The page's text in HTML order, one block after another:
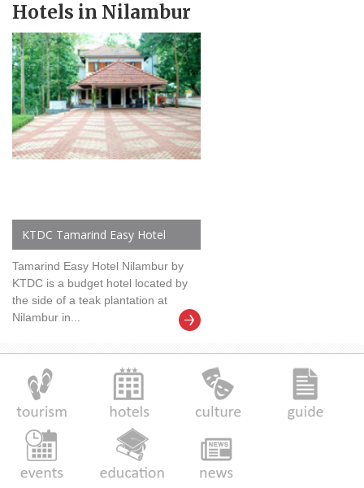
Hotels in Nilambur
KTDC Tamarind Easy Hotel
Tamarind Easy Hotel Nilambur by
KTDC is a budget hotel located by
the side of a teak plantation at
Nilambur in...